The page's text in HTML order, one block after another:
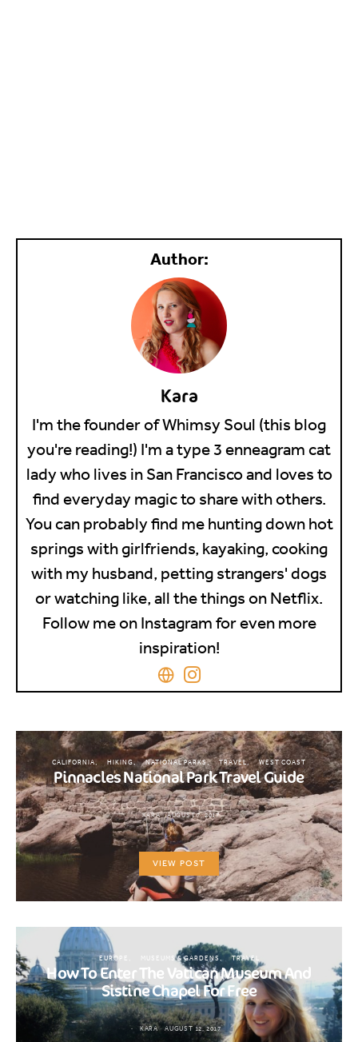
Kara
I'm the founder of Whimsy Soul (this blog
you're reading!) I'm a type 3 enneagram cat
lady who lives in San Francisco and loves to
find everyday magic to share with others.
You can probably find me hunting down hot
springs with girlfriends, kayaking, cooking
with my husband, petting strangers' dogs
or watching like, all the things on Netflix.
Follow me on Instagram for even more
inspiration!
CALIFORNIA HIKING NATIONAL PARKS TRAVEL WEST COAST
Pinnacles National Park Travel Guide
KARA AUGUST 7, 2017
VIEW POST
EUROPE MUSEUMS & GARDENS TRAVEL
How To Enter The Vatican Museum And
Sistine Chapel For Free
KARA AUGUST 12, 2017